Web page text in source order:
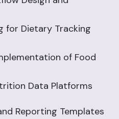
for Dietary Tracking
of Food
Data Platforms
Reporting Templates